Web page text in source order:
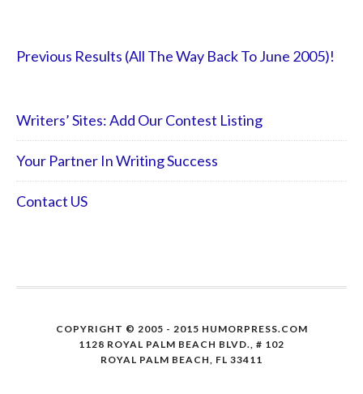
Previous Results (All The Way Back To June 2005)!
Writers’ Sites: Add Our Contest Listing
Your Partner In Writing Success
Contact US
COPYRIGHT © 2005 - 2015 HUMORPRESS.COM
1128 ROYAL PALM BEACH BLVD., # 102
ROYAL PALM BEACH, FL 33411